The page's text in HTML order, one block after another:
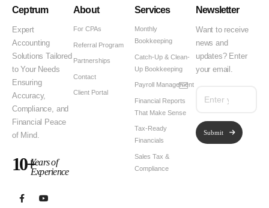
Ceptrum
Expert
Accounting
Solutions Tailored
to Your Needs
Ensuring
Accuracy,
Compliance, and
Financial Peace
of Mind.
10+Years of
Experience
About
For CPAs
Referral Program
Partnerships
Contact
Client Portal
Services
Monthly
Bookkeeping
Catch-Up & Clean-
Up Bookkeeping
Payroll Management
Financial Reports
That Make Sense
Tax-Ready
Financials
Sales Tax &
Compliance
Newsletter
Want to receive
news and
updates? Enter
your email.
Submit